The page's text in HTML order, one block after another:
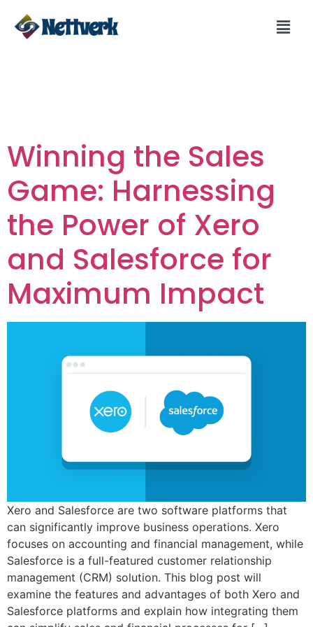
Winning the Sales
Game: Harnessing
the Power of Xero
and Salesforce for
Maximum Impact
Xero and Salesforce are two software platforms that
can significantly improve business operations. Xero
focuses on accounting and financial management, while
Salesforce is a full-featured customer relationship
management (CRM) solution. This blog post will
examine the features and advantages of both Xero and
Salesforce platforms and explain how integrating them